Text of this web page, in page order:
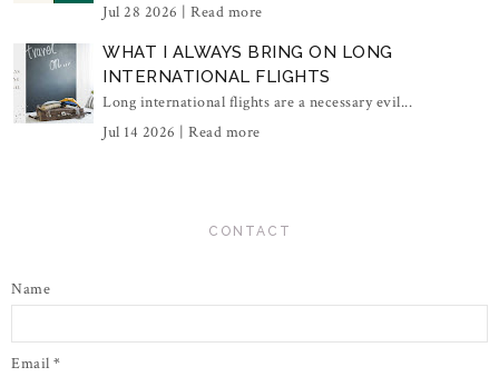
Jul 28 2026 | Read more
WHAT I ALWAYS BRING ON LONG
INTERNATIONAL FLIGHTS
Long international flights are a necessary evil...
Jul 14 2026 | Read more
CONTACT
Name
Email *